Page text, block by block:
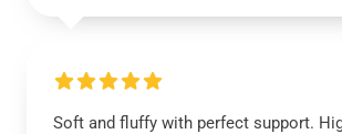
Soft and fluffy with perfect support.